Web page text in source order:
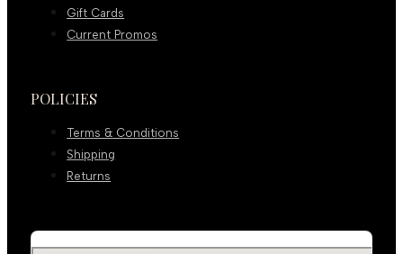
Gift Cards
Current Promos
POLICIES
Terms & Conditions
Shipping
Returns